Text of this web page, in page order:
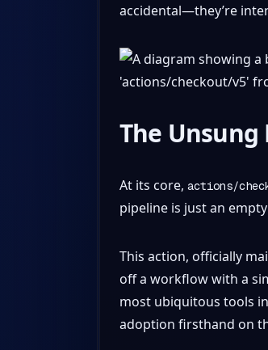
accidental—they’re
The
At its core, actions/
pipeline is just an
This action, officially
off a workflow with a
most ubiquitous tools
adoption firsthand on